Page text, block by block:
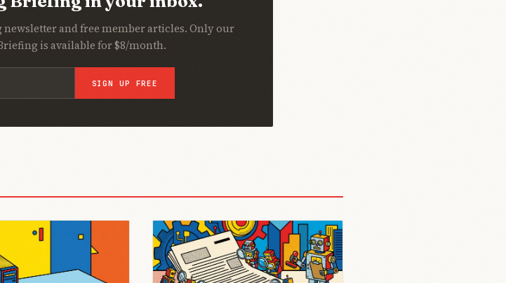
and free member articles. Only our
is available for $8/month.
SIGN UP FREE